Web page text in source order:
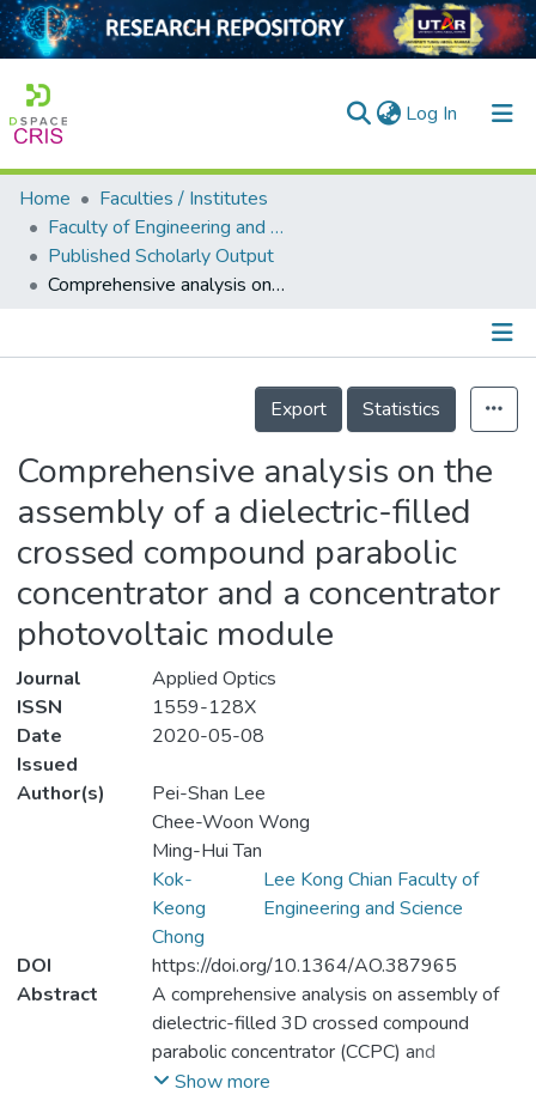
Log In (current)
Home
Collection
Output
Home
Faculties / Institutes
Faculty of Engineering and Green Technology
Published Scholarly Output
Comprehensive analysis on the assembly of a dielectric-filled crossed compound parabolic concentrator and a concentrator photovoltaic module
Details
Export
Statistics
Comprehensive analysis on the
assembly of a dielectric-filled
crossed compound parabolic
concentrator and a concentrator
photovoltaic module
Journal
Applied Optics
ISSN
1559-128X
Date
Issued
2020-05-08
Author(s)
Pei-Shan Lee
Chee-Woon Wong
Ming-Hui Tan
Kok-
Keong
Chong
Lee Kong Chian Faculty of
Engineering and Science
DOI
https://doi.org/10.1364/AO.387965
Abstract
A comprehensive analysis on assembly of
dielectric-filled 3D crossed compound
parabolic concentrator (CCPC) and
concentrator photovoltaic (CPV) module is
Show more